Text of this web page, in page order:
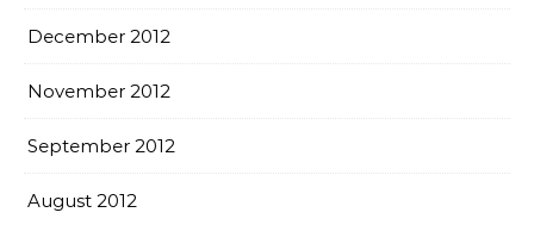
December 2012
November 2012
September 2012
August 2012